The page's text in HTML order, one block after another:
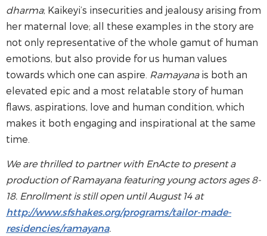
dharma; Kaikeyi’s insecurities and jealousy arising from
her maternal love; all these examples in the story are
not only representative of the whole gamut of human
emotions, but also provide for us human values
towards which one can aspire. Ramayanais both an
elevated epic and a most relatable story of human
flaws, aspirations, love and human condition, which
makes it both engaging and inspirational at the same
time.
We are thrilled to partner with EnActe to present a
production ofRamayanafeaturing young actors ages 8-
18. Enrollment is still open until August 14 at
http://www.sfshakes.org/programs/tailor-made-
residencies/ramayana.